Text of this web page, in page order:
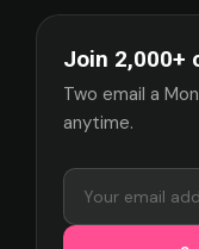
Join 2,000+
Two email a
anytime.